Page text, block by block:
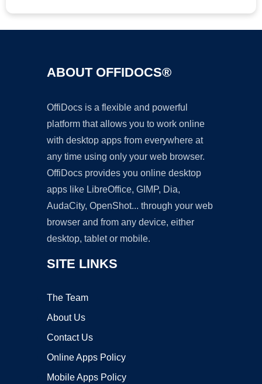
ABOUT OFFIDOCS®
OffiDocs is a flexible and powerful
platform that allows you to work online
with desktop apps from everywhere at
any time using only your web browser.
OffiDocs provides you online desktop
apps like LibreOffice, GIMP, Dia,
AudaCity, OpenShot... through your web
browser and from any device, either
desktop, tablet or mobile.
SITE LINKS
The Team
About Us
Contact Us
Online Apps Policy
Mobile Apps Policy